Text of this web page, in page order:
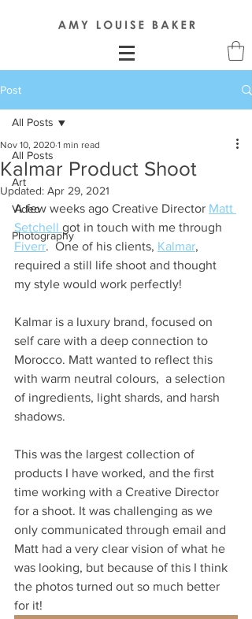
Post
All Posts
Art
Video
Photography
All Posts
Kalmar Product Shoot
Nov 10, 2020 1 min read
Updated: Apr 29, 2021
A few weeks ago Creative Director Matt
Setchell got in touch with me through
Fiverr.  One of his clients, Kalmar,
required a still life shoot and thought
my style would work perfectly!
Kalmar is a luxury brand, focused on
self care with a deep connection to
Morocco. Matt wanted to reflect this
with warm neutral colours,  a selection
of ingredients, light shards, and harsh
shadows.
This was the largest collection of
products I have worked, and the first
time working with a Creative Director
for a shoot. It was challenging as we
only communicated through email and
Matt had a very clear vision of what he
was looking, but because of this I think
the photos turned out so much better
for it!